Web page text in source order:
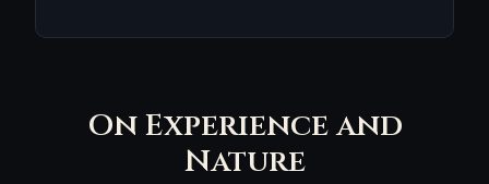
On Experience and
Nature